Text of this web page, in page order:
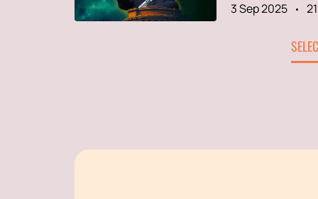
3 Sep 2025